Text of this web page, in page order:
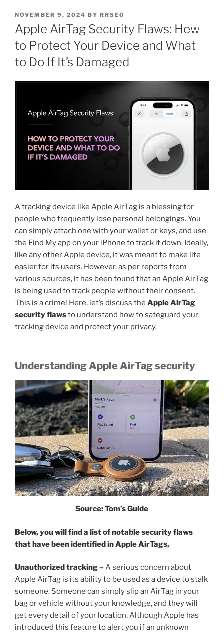
NOVEMBER 9, 2024 BY RRSEO
Apple AirTag Security Flaws: How
to Protect Your Device and What
to Do If It’s Damaged
A tracking device like Apple AirTag is a blessing for
people who frequently lose personal belongings. You
can simply attach one with your wallet or keys, and use
the Find My app on your iPhone to track it down. Ideally,
like any other Apple device, it was meant to make life
easier for its users. However, as per reports from
various sources, it has been found that an Apple AirTag
is being used to track people without their consent.
This is a crime! Here, let’s discuss the Apple AirTag
security flawsto understand how to safeguard your
tracking device and protect your privacy.
Understanding Apple AirTag security
Source: Tom’s Guide
Below, you will find a list of notable security flaws
that have been identified in Apple AirTags,
Unauthorized tracking –A serious concern about
Apple AirTag is its ability to be used as a device to stalk
someone. Someone can simply slip an AirTag in your
bag or vehicle without your knowledge, and they will
get every detail of your location. Although Apple has
introduced this feature to alert you if an unknown